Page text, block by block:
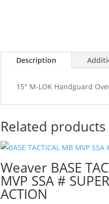
Description
15" M-LOK Handguard
Related products
Weaver BASE
MVP SSA #
ACTION